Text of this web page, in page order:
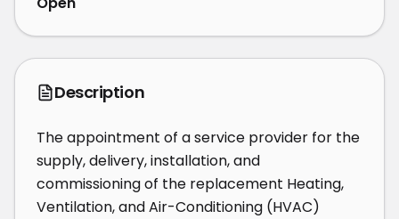
Description
The appointment of a service provider for the
supply, delivery, installation, and
commissioning of the replacement Heating,
Ventilation, and Air-Conditioning (HVAC)